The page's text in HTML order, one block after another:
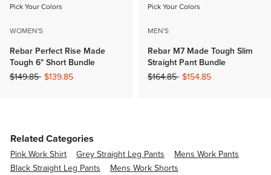
Pick Your Colors
WOMEN'S
Rebar Perfect Rise Made
Tough 6" Short Bundle
Price reduced from
$149.85to$139.85
Pick Your Colors
MEN'S
Rebar M7 Made Tough Slim
Straight Pant Bundle
Price reduced from
$164.85to$154.85
Related Categories
Pink Work Shirt Grey Straight Leg Pants
Mens Work Pants
Black Straight Leg Pants
Mens Work Shorts